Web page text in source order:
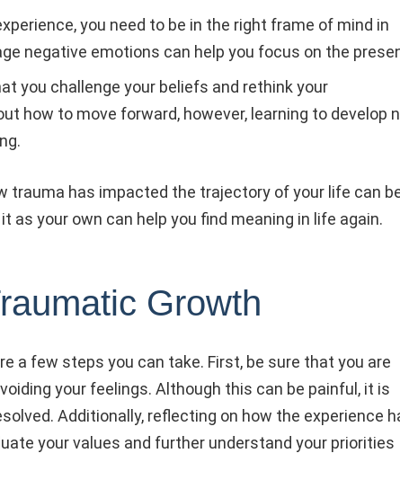
you need to be in the right frame of mind in
negative emotions can help you focus on the
you challenge your beliefs and rethink your
how to move forward, however, learning to develop
trauma has impacted the trajectory of your life can
as your own can help you find meaning in life again.
Growth
a few steps you can take. First, be sure that you are
your feelings. Although this can be painful, it is
Additionally, reflecting on how the experience
your values and further understand your priorities